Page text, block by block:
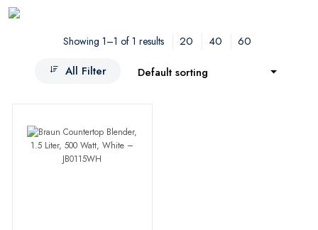
Showing 1–1 of 1 results 20 40
60
All Filter
Default sorting